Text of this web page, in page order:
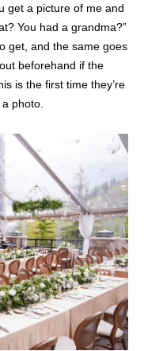
get a picture of me and
You had a grandma?”
get, and the same goes
beforehand if the
is the first time they’re
photo.